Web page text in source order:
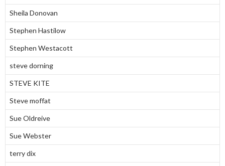
Sheila Donovan
Stephen Hastilow
Stephen Westacott
steve dorning
STEVE KITE
Steve moffat
Sue Oldreive
Sue Webster
terry dix